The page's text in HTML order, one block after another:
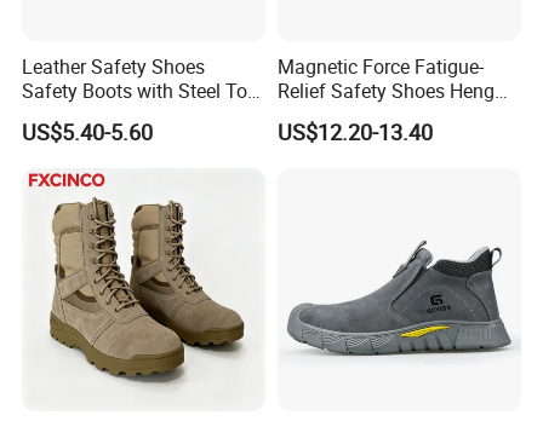
increase. In order to meet the needs of
customers and enhance the sales
service, we have set up a foreign trade
company . Provide services to
customers quickly and better to meet
customer needs.
Leather Safety Shoes
Safety Boots with Steel Toe
Cap
US$5.40-5.60
Magnetic Force Fatigue-
Relief Safety Shoes Heng
Tuo-267 10kv Insulation
US$12.20-13.40